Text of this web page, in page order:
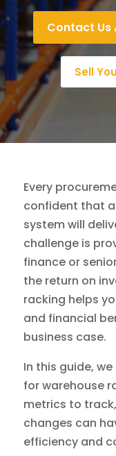
Contact Us
Sell
Every
confident that
system will
challenge is
finance or
the return on
racking helps
and financial
business case.
In this guide,
for warehouse
metrics to
changes can
efficiency and